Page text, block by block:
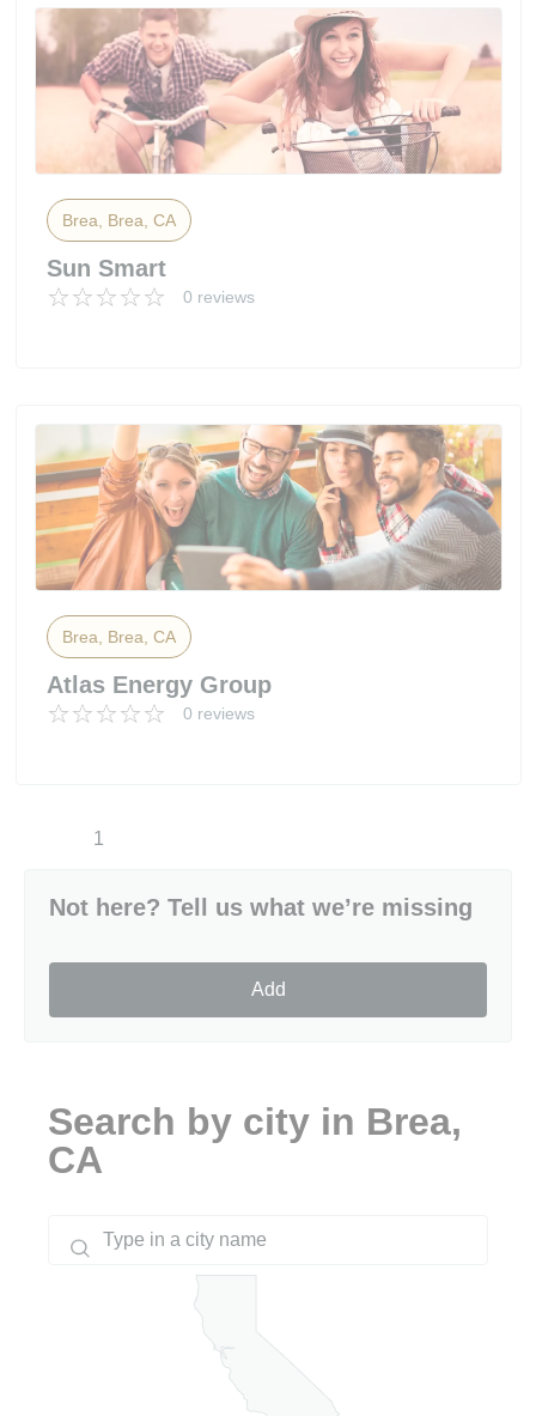
Brea, Brea, CA
Sun Smart
0 reviews
Brea, Brea, CA
Atlas Energy Group
0 reviews
1
Not here? Tell us what we’re missing
Add
Search by city in Brea,
CA